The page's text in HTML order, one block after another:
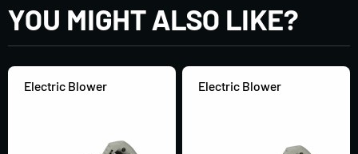
YOU MIGHT ALSO LIKE?
Electric Blower Electric Blower